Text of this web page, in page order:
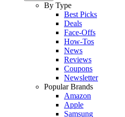
By Type
Best Picks
Deals
Face-Offs
How-Tos
News
Reviews
Coupons
Newsletter
Popular Brands
Amazon
Apple
Samsung